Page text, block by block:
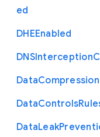
ed
DHEEnabled
DNSInterception
DataCompression
DataControls
DataLeak